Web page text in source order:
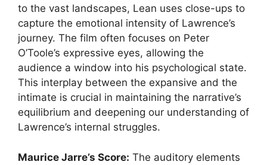
to the vast landscapes, Lean uses close-ups to
capture the emotional intensity of Lawrence’s
journey. The film often focuses on Peter
O’Toole’s expressive eyes, allowing the
audience a window into his psychological state.
This interplay between the expansive and the
intimate is crucial in maintaining the narrative’s
equilibrium and deepening our understanding of
Lawrence’s internal struggles.
Maurice Jarre’s Score: The auditory elements